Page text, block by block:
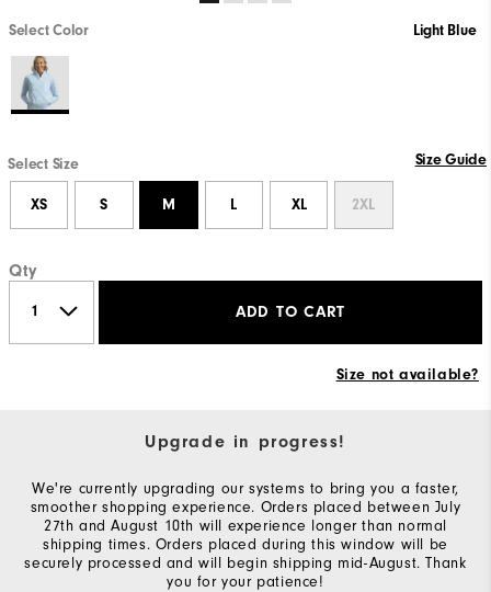
Select Color Light Blue
Select Size Size Guide
XS S M L XL 2XL
Qty
ADD TO CART
Size not available?
Upgrade in progress!
We're currently upgrading our systems to bring you a faster,
smoother shopping experience. Orders placed between July
27th and August 10th will experience longer than normal
shipping times. Orders placed during this window will be
securely processed and will begin shipping mid-August. Thank
you for your patience!